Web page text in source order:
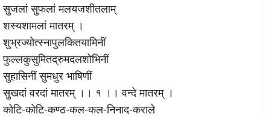
सुजलां सुफलां मलयजशीतलाम्
शस्यशामलां मातरम् ।
शुभ्रज्योत्स्नापुलकितयामिनीं
फुल्लकुसुमितद्रुमदलशोभिनीं
सुहासिनीं सुमधुर भाषिणीं
सुखदां वरदां मातरम् ।। १ ।। वन्दे मातरम् ।
कोटि-कोटि-कण्ठ-कल-कल-निनाद-कराले